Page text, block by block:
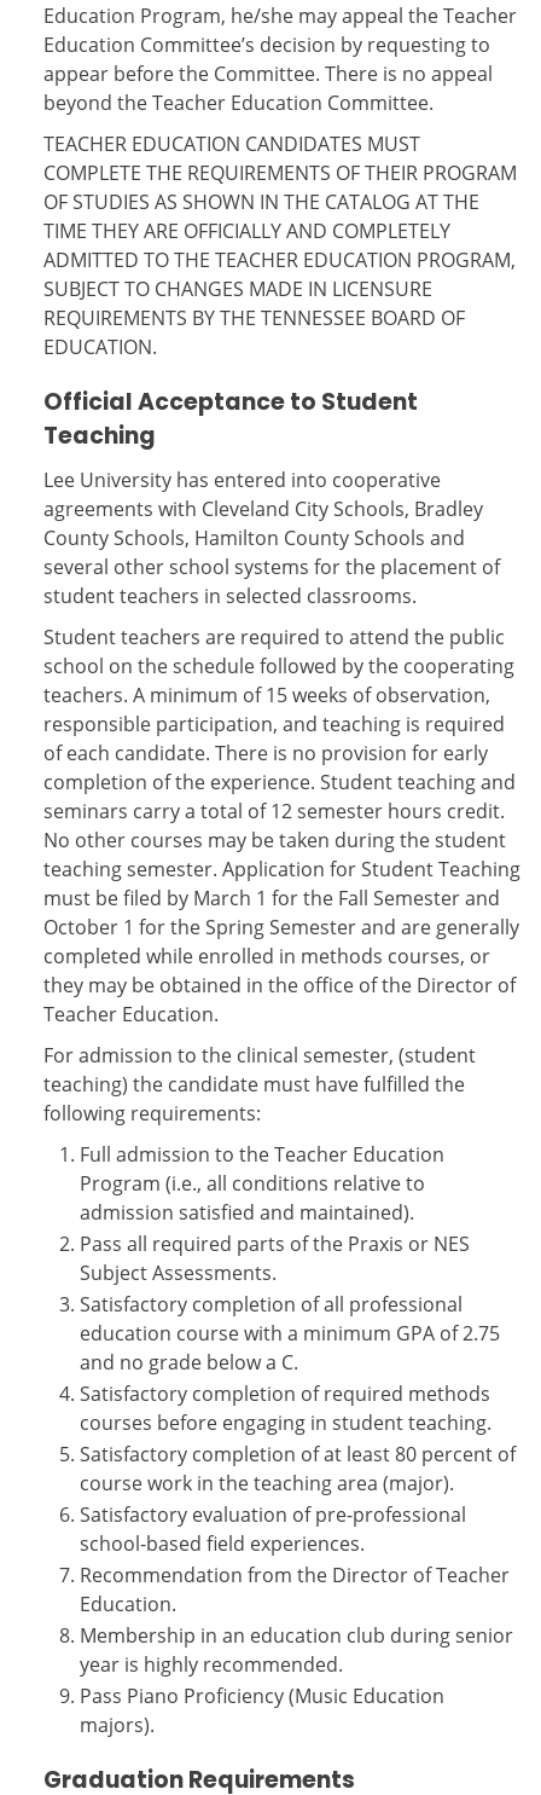
Education Program, he/she may appeal the Teacher
Education Committee’s decision by requesting to
appear before the Committee. There is no appeal
beyond the Teacher Education Committee.
TEACHER EDUCATION CANDIDATES MUST
COMPLETE THE REQUIREMENTS OF THEIR PROGRAM
OF STUDIES AS SHOWN IN THE CATALOG AT THE
TIME THEY ARE OFFICIALLY AND COMPLETELY
ADMITTED TO THE TEACHER EDUCATION PROGRAM,
SUBJECT TO CHANGES MADE IN LICENSURE
REQUIREMENTS BY THE TENNESSEE BOARD OF
EDUCATION.
Official Acceptance to Student
Teaching
Lee University has entered into cooperative
agreements with Cleveland City Schools, Bradley
County Schools, Hamilton County Schools and
several other school systems for the placement of
student teachers in selected classrooms.
Student teachers are required to attend the public
school on the schedule followed by the cooperating
teachers. A minimum of 15 weeks of observation,
responsible participation, and teaching is required
of each candidate. There is no provision for early
completion of the experience. Student teaching and
seminars carry a total of 12 semester hours credit.
No other courses may be taken during the student
teaching semester. Application for Student Teaching
must be filed by March 1 for the Fall Semester and
October 1 for the Spring Semester and are generally
completed while enrolled in methods courses, or
they may be obtained in the office of the Director of
Teacher Education.
For admission to the clinical semester, (student
teaching) the candidate must have fulfilled the
following requirements:
Full admission to the Teacher Education
Program (i.e., all conditions relative to
admission satisfied and maintained).
Pass all required parts of the Praxis or NES
Subject Assessments.
Satisfactory completion of all professional
education course with a minimum GPA of 2.75
and no grade below a C.
Satisfactory completion of required methods
courses before engaging in student teaching.
Satisfactory completion of at least 80 percent of
course work in the teaching area (major).
Satisfactory evaluation of pre-professional
school-based field experiences.
Recommendation from the Director of Teacher
Education.
Membership in an education club during senior
year is highly recommended.
Pass Piano Proficiency (Music Education
majors).
Graduation Requirements